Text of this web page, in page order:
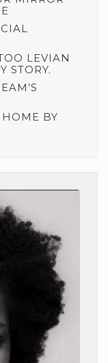
LEVIAN
STORY.
HOME BY